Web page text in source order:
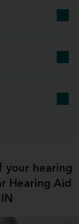
your hearing
Hearing Aid